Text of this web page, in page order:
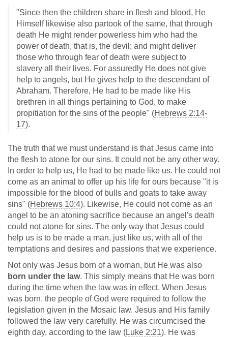
"Since then the children share in flesh and blood, He
Himself likewise also partook of the same, that through
death He might render powerless him who had the
power of death, that is, the devil; and might deliver
those who through fear of death were subject to
slavery all their lives. For assuredly He does not give
help to angels, but He gives help to the descendant of
Abraham. Therefore, He had to be made like His
brethren in all things pertaining to God, to make
propitiation for the sins of the people" (Hebrews 2:14-
17).
The truth that we must understand is that Jesus came into
the flesh to atone for our sins. It could not be any other way.
In order to help us, He had to be made like us. He could not
come as an animal to offer up his life for ours because "it is
impossible for the blood of bulls and goats to take away
sins" (Hebrews 10:4). Likewise, He could not come as an
angel to be an atoning sacrifice because an angel's death
could not atone for sins. The only way that Jesus could
help us is to be made a man, just like us, with all of the
temptations and desires and passions that we experience.
Not only was Jesus born of a woman, but He was also
born under the law. This simply means that He was born
during the time when the law was in effect. When Jesus
was born, the people of God were required to follow the
legislation given in the Mosaic law. Jesus and His family
followed the law very carefully. He was circumcised the
eighth day, according to the law (Luke 2:21). He was